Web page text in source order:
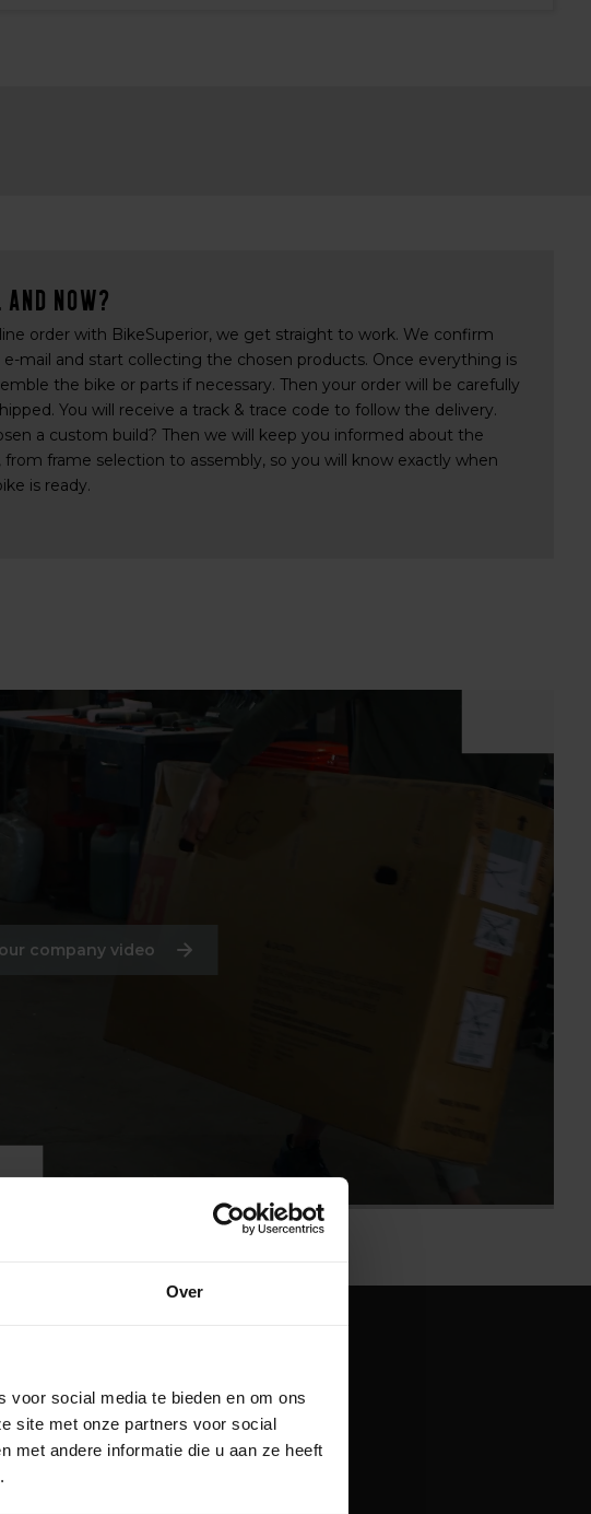
Over
voor social media te bieden en om ons
site met onze partners voor social
met andere informatie die u aan ze heeft
now?
order with BikeSuperior, we get straight to work. We confirm
mail and start collecting the chosen products. Once everything is
the bike or parts if necessary. Then your order will be carefully
You will receive a track & trace code to follow the delivery.
a custom build? Then we will keep you informed about the
from frame selection to assembly, so you will know exactly when
is ready.
company video